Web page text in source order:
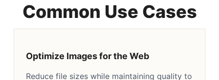
Common Use Cases
Optimize Images for the Web
Reduce file sizes while maintaining quality to